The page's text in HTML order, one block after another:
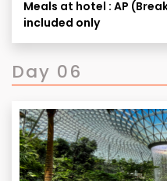
25,000 per person.
tentative, actual time
It can be changed /
to see that ticketed tour
to meet tour
Meals at hotel : AP
included only
Day 06